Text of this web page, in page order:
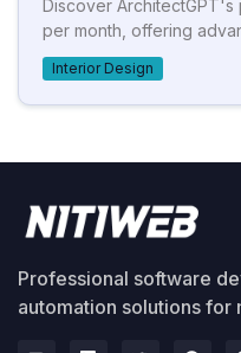
Discover
per month, offering
Interior Design
Professional software
automation solutions for